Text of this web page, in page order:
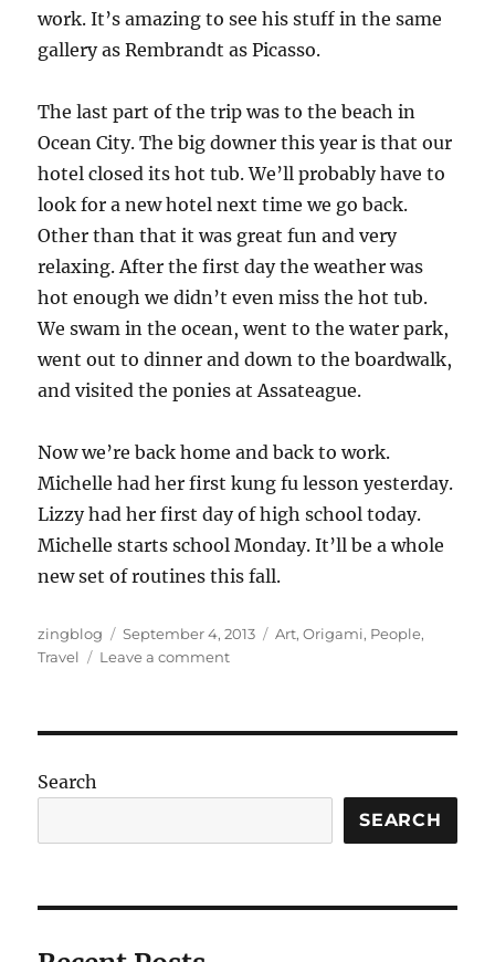
work. It’s amazing to see his stuff in the same
gallery as Rembrandt as Picasso.
The last part of the trip was to the beach in
Ocean City. The big downer this year is that our
hotel closed its hot tub. We’ll probably have to
look for a new hotel next time we go back.
Other than that it was great fun and very
relaxing. After the first day the weather was
hot enough we didn’t even miss the hot tub.
We swam in the ocean, went to the water park,
went out to dinner and down to the boardwalk,
and visited the ponies at Assateague.
Now we’re back home and back to work.
Michelle had her first kung fu lesson yesterday.
Lizzy had her first day of high school today.
Michelle starts school Monday. It’ll be a whole
new set of routines this fall.
Author
zingblog
Posted
on
September 4, 2013 Categories
Art,Origami, People,
Travel
Leave a commenton
Search
SEARCH